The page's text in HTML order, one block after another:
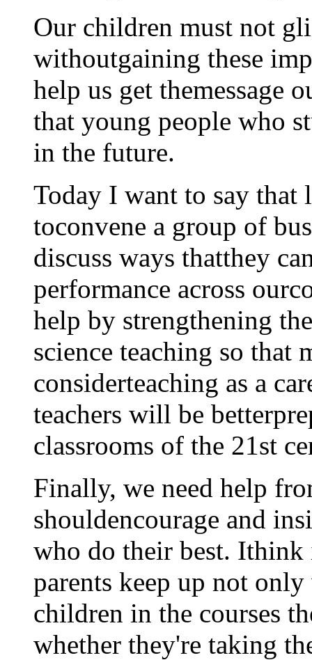
Our children must not
withoutgaining these
help us get themessage
that young people who
in the future.
Today I want to say that
toconvene a group of
discuss ways thatthey
performance across
help by strengthening
science teaching so that
considerteaching as a
teachers will be
classrooms of the 21st
Finally, we need help
shouldencourage and
who do their best.
parents keep up not
children in the courses
whether they're taking